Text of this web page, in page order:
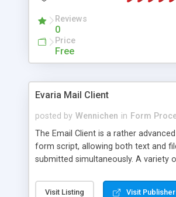
Reviews
0
Price
Free
Evaria Mail Client
posted by Wennichen in Form
The Email Client is a rather
form script, allowing both text and
submitted simultaneously. A variety
and loading malicious programs.
Visit Listing Visit